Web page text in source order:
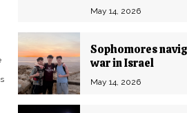
May 14, 2026
Sophomores
war in Israel
May 14, 2026